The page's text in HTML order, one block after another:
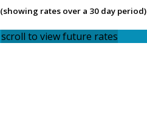
(showing rates over a 30 day period)
scroll to view future rates